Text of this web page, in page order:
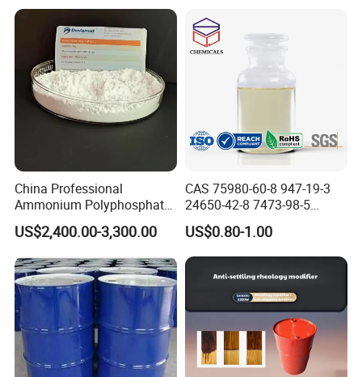
China Professional
Ammonium Polyphosphate
(APP) as Flame Retardant in
Coatings
US$2,400.00-3,300.00
CAS 75980-60-8 947-19-3
24650-42-8 7473-98-5
71868-10-5 84434-11-7
5495-84-1 184 500 651 907
1173 Benzophenone Itx Tpo
Photoinitiator for UV Curing
US$0.80-1.00